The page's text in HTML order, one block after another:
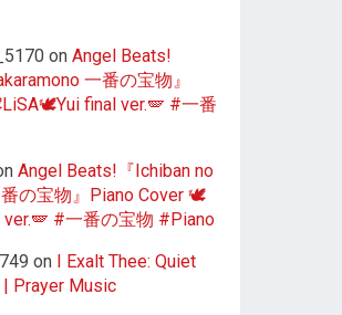
on Angel Beats!
一番の宝物』
final ver.🪽 #一番
Angel Beats!『Ichiban no
番の宝物』Piano Cover 🕊️
#一番の宝物 #Piano
on I Exalt Thee: Quiet
| Prayer Music